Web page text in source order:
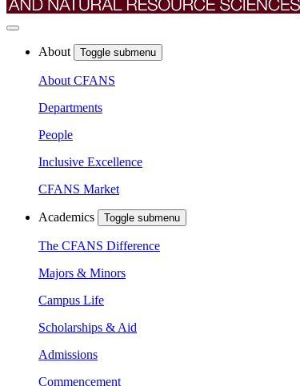
About Toggle submenu
About CFANS
Departments
People
Inclusive Excellence
CFANS Market
Academics Toggle submenu
The CFANS Difference
Majors & Minors
Campus Life
Scholarships & Aid
Admissions
Commencement